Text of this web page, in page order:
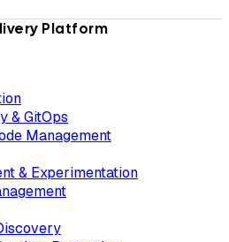
Platform
& GitOps
Management
& Experimentation